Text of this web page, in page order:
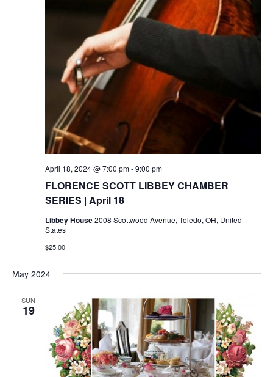
FLORENCE SCOTT LIBBEY CHAMBER
SERIES | April 18
April 18, 2024 @ 7:00 pm-9:00 pm
Libbey House2008 Scottwood Avenue, Toledo, OH, United
States
$25.00
May 2024
SUN
19